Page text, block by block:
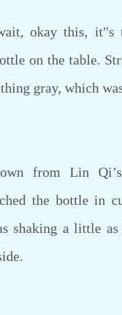
okay this, it''s
on the table.
gray, which
from Lin Qi’s
the bottle in
shaking a little